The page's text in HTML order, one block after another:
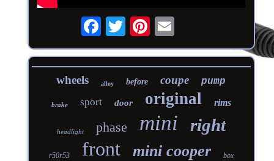
wheels alloy before coupe pump
brake sport door original rims
headlight phase mini right
r50r53 front mini cooper box